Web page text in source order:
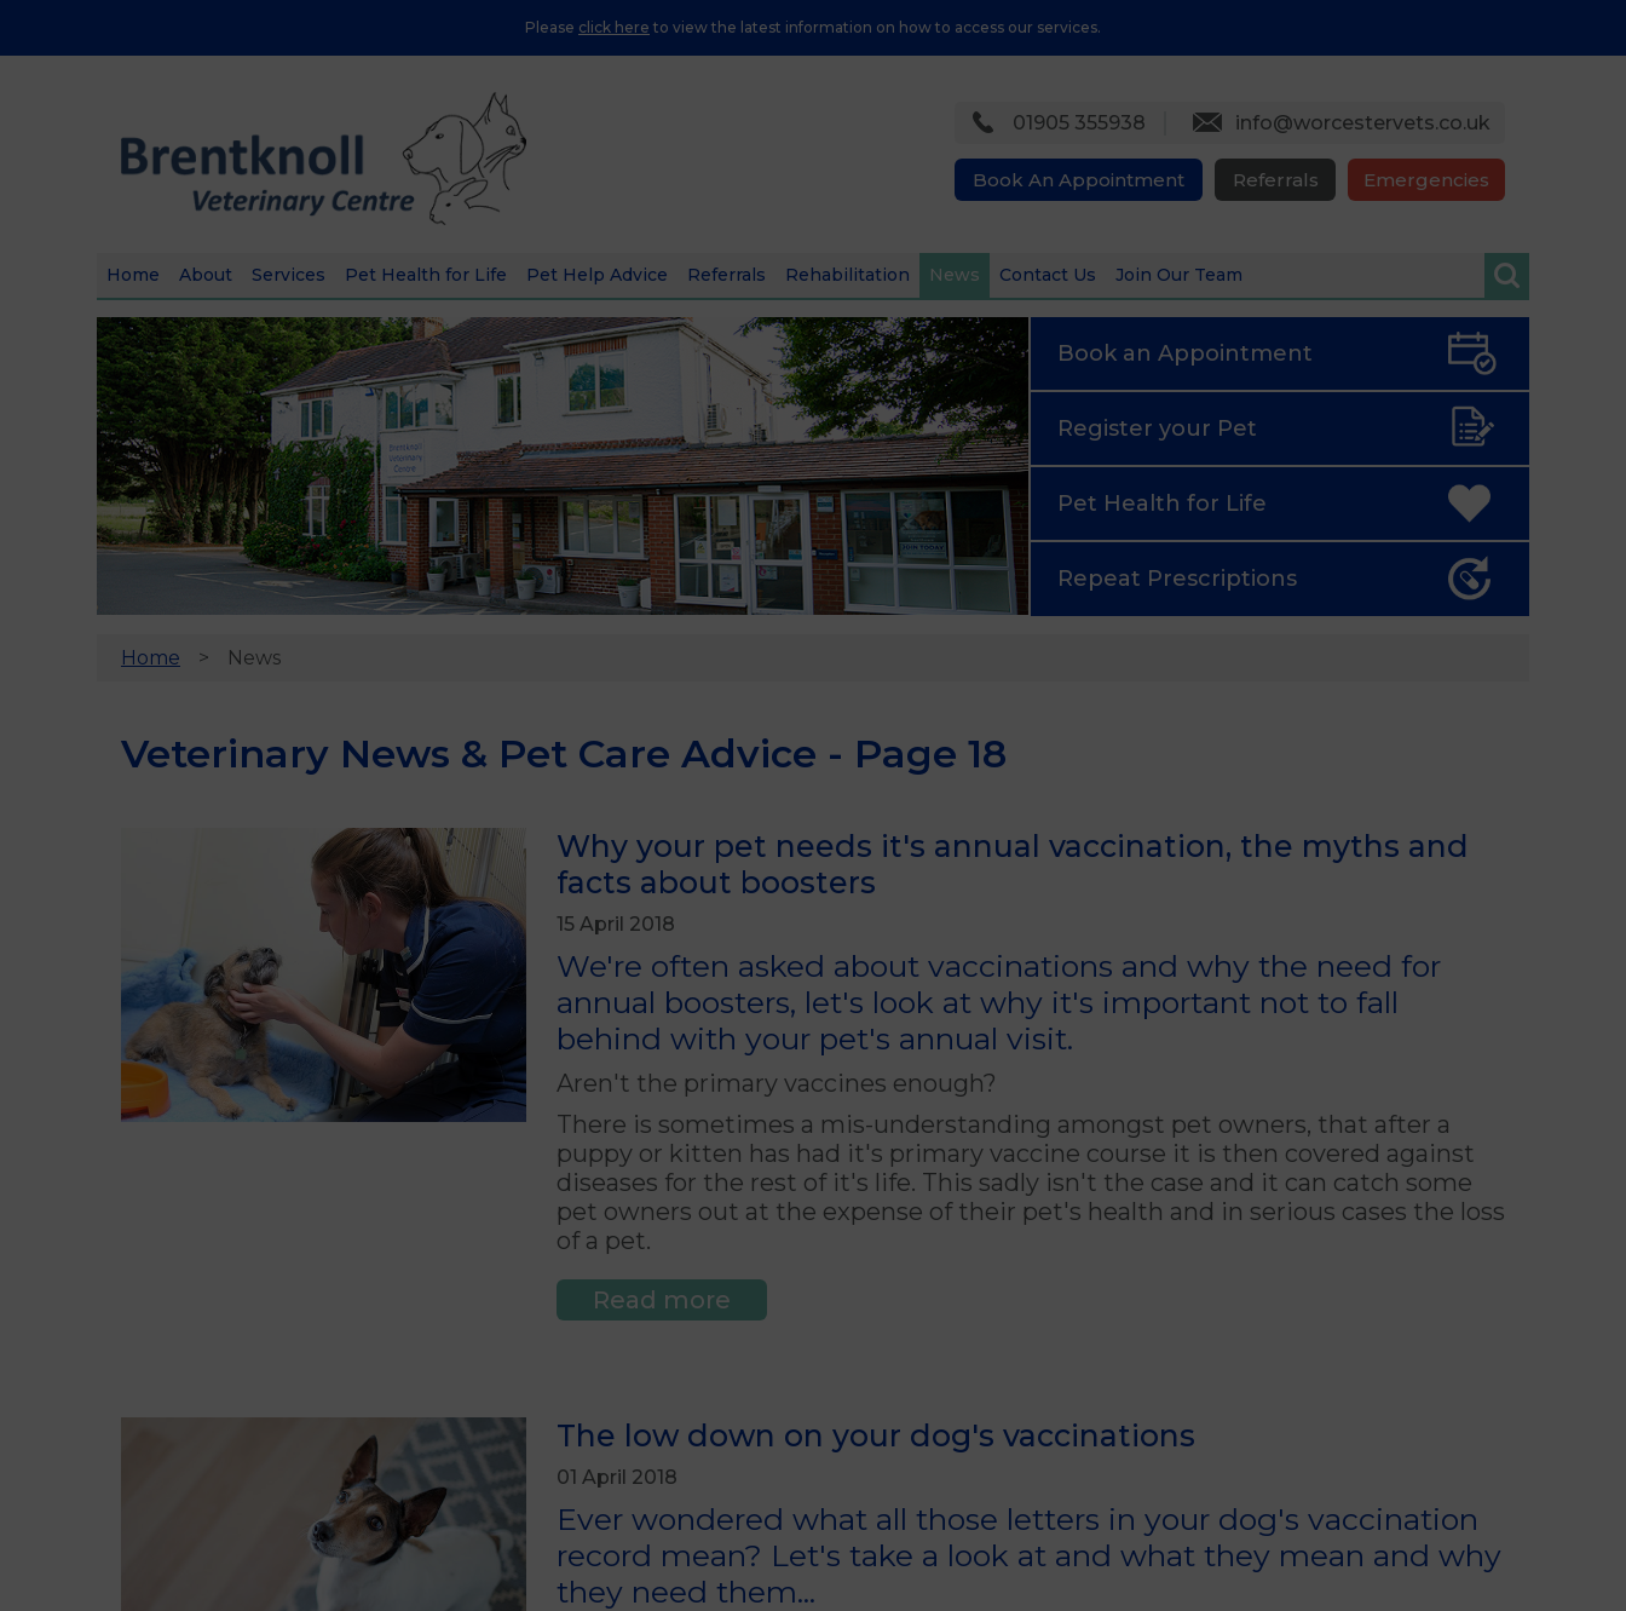
Please click here to view the latest information on how to access our services.
Home About Services Pet Health for Life Pet Help Advice Referrals Rehabilitation News Contact Us Join Our Team
01905 355938 info@worcestervets.co.uk
Book An Appointment Referrals Emergencies
Book an Appointment
Register your Pet
Pet Health for Life
Repeat Prescriptions
Home News
Veterinary News & Pet Care Advice - Page 18
Why your pet needs it's annual vaccination, the myths and
facts about boosters
15 April 2018
We're often asked about vaccinations and why the need for
annual boosters, let's look at why it's important not to fall
behind with your pet's annual visit.
Aren't the primary vaccines enough?
There is sometimes a mis-understanding amongst pet owners, that after a
puppy or kitten has had it's primary vaccine course it is then covered against
diseases for the rest of it's life. This sadly isn't the case and it can catch some
pet owners out at the expense of their pet's health and in serious cases the loss
of a pet.
Read more
The low down on your dog's vaccinations
01 April 2018
Ever wondered what all those letters in your dog's vaccination
record mean? Let's take a look at and what they mean and why
they need them...